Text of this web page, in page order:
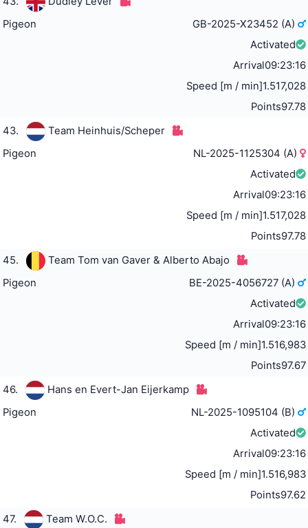
Pigeon
GB-2025-X23452 (A)
Activated
Arrival09:23:16
Speed [m / min]1.517,028
Points97.78
43.
Team Heinhuis/Scheper
Pigeon
NL-2025-1125304 (A)
Activated
Arrival09:23:16
Speed [m / min]1.517,028
Points97.78
45.
Team Tom van Gaver & Alberto Abajo
Pigeon
BE-2025-4056727 (A)
Activated
Arrival09:23:16
Speed [m / min]1.516,983
Points97.67
46.
Hans en Evert-Jan Eijerkamp
Pigeon
NL-2025-1095104 (B)
Activated
Arrival09:23:16
Speed [m / min]1.516,983
Points97.62
47.
Team W.O.C.